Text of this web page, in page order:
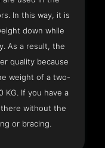
In this way, it is
down while
As a result, the
quality because
weight of a two-
KG. If you have a
without the
or bracing.